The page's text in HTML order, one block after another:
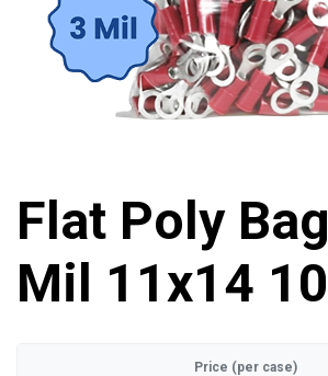
Flat Poly
Mil 11x14
Price (per case)